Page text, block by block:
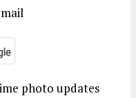
photo updates